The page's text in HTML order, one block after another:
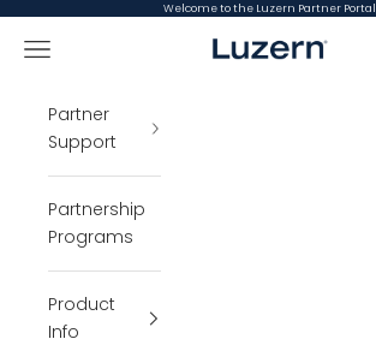
Skip to content Welcome to the Luzern Partner Portal
Luzern Partner Portal
Open navigation menu
Partner
Support
Partnership
Programs
Product
Info